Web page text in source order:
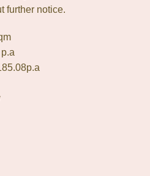
further notice.